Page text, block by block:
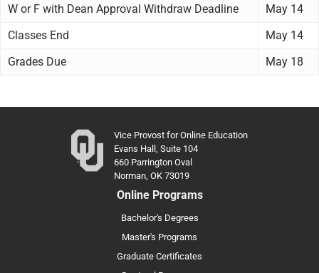
W or F with Dean Approval Withdraw Deadline
May 14
Classes End
May 14
Grades Due
May 18
Vice Provost for Online Education
Evans Hall, Suite 104
660 Parrington Oval
Norman, OK 73019
Online Programs
Bachelor's Degrees
Master's Programs
Graduate Certificates